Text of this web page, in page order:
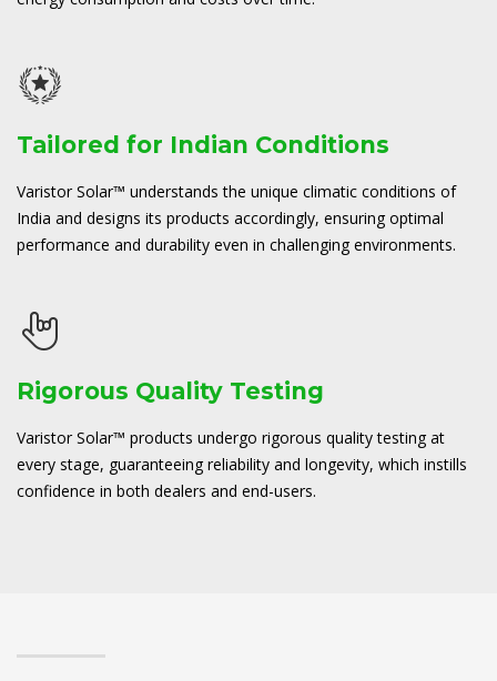
Tailored for Indian Conditions
Varistor Solar™ understands the unique climatic conditions of
India and designs its products accordingly, ensuring optimal
performance and durability even in challenging environments.
Rigorous Quality Testing
Varistor Solar™ products undergo rigorous quality testing at
every stage, guaranteeing reliability and longevity, which instills
confidence in both dealers and end-users.